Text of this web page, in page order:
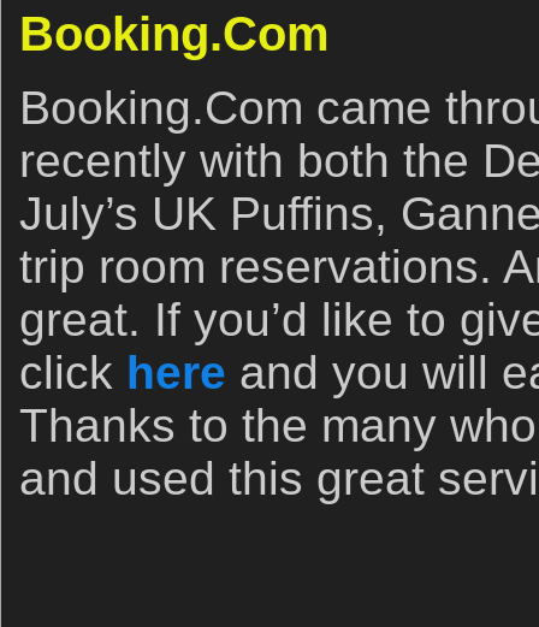
Booking.Com
Booking.Com came
recently with both the
July’s UK Puffins,
trip room reservations.
great. If you’d like to
click here and you will
Thanks to the many
and used this great